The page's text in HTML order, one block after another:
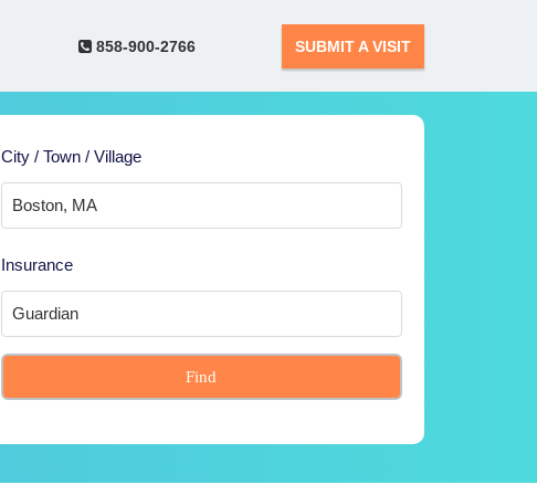
858-900-2766 SUBMIT A VISIT
City / Town / Village
Insurance
Find